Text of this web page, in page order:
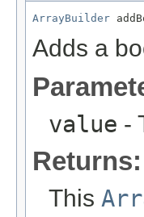
ArrayBuilder
Adds a
value -
Returns:
This